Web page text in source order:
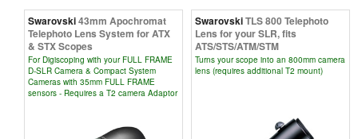
Swarovski43mm Apochromat
Telephoto Lens System for ATX
& STX Scopes
For Digiscoping with your FULL FRAME
D-SLR Camera & Compact System
Cameras with 35mm FULL FRAME
sensors - Requires a T2 camera Adaptor
SwarovskiTLS 800 Telephoto
Lens for your SLR, fits
ATS/STS/ATM/STM
Turns your scope into an 800mm camera
lens (requires additional T2 mount)